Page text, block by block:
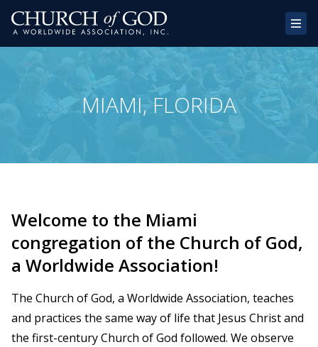
Home
About Us
Donate
Contact
MIAMI, FLORIDA
Welcome to the Miami
congregation of the Church of God,
a Worldwide Association!
The Church of God, a Worldwide Association, teaches
and practices the same way of life that Jesus Christ and
the first-century Church of God followed. We observe